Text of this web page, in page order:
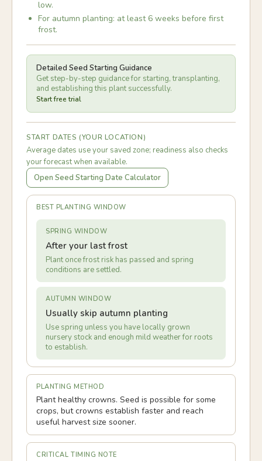
low.
For autumn planting: at least 6 weeks before first
frost.
Detailed Seed Starting Guidance
Get step-by-step guidance for starting, transplanting,
and establishing this plant successfully.
Start free trial
START DATES (YOUR LOCATION)
Average dates use your saved zone; readiness also checks
your forecast when available.
Open Seed Starting Date Calculator
BEST PLANTING WINDOW
SPRING WINDOW
After your last frost
Plant once frost risk has passed and spring
conditions are settled.
AUTUMN WINDOW
Usually skip autumn planting
Use spring unless you have locally grown
nursery stock and enough mild weather for roots
to establish.
PLANTING METHOD
Plant healthy crowns. Seed is possible for some
crops, but crowns establish faster and reach
useful harvest size sooner.
CRITICAL TIMING NOTE